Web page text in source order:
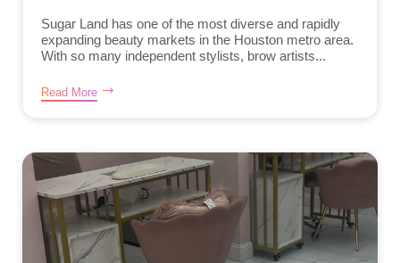
Sugar Land has one of the most diverse and rapidly
expanding beauty markets in the Houston metro area.
With so many independent stylists, brow artists...
Read More